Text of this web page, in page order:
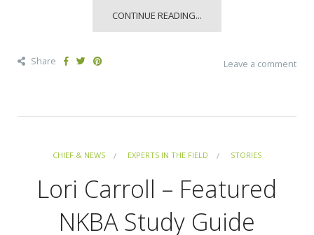
CONTINUE READING...
Share Leave a comment
CHIEF & NEWS EXPERTS IN THE FIELD STORIES
Lori Carroll – Featured
NKBA Study Guide